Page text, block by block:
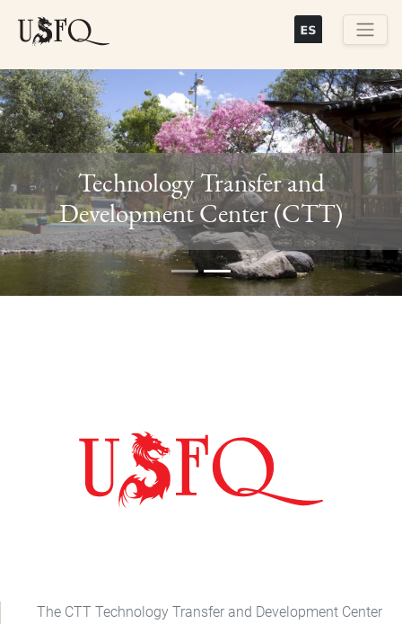
content
Previous Next
Technology Transfer and
Development Center (CTT)
The CTT Technology Transfer and Development Center